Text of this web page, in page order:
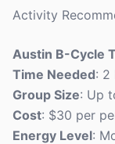
Activity
Austin B-Cycle
Time Needed: 2
Group Size: Up
Cost: $30 per
Energy Level: